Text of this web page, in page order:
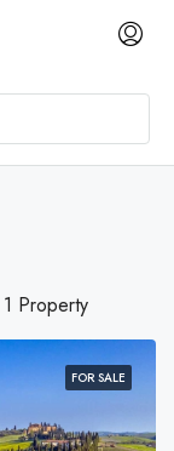
1 Property
FOR SALE